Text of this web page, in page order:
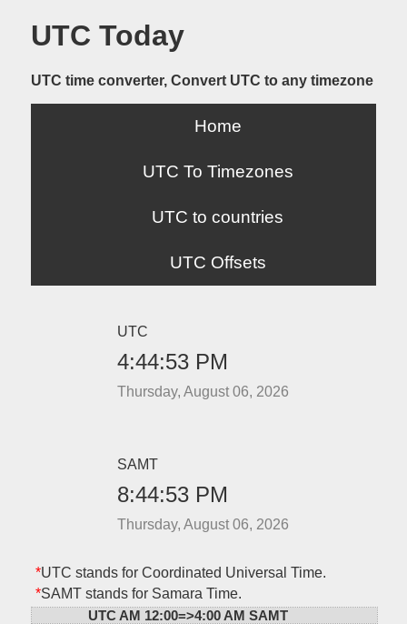
UTC Today
UTC time converter, Convert UTC to any timezone
Home
UTC To Timezones
UTC to countries
UTC Offsets
UTC
4:44:53 PM
Thursday, August 06, 2026
SAMT
8:44:53 PM
Thursday, August 06, 2026
*UTC stands for Coordinated Universal Time.
*SAMT stands for Samara Time.
UTC AM 12:00=>4:00 AM SAMT